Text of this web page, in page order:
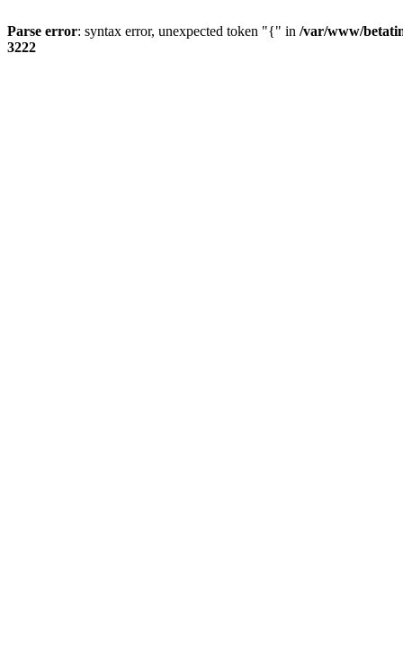
Parse error: syntax error, unexpected token "{" in /var/www/
3222